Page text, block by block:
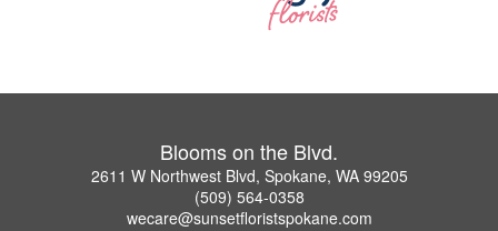
Blooms on the Blvd.
2611 W Northwest Blvd, Spokane, WA 99205
(509) 564-0358
wecare@sunsetfloristspokane.com